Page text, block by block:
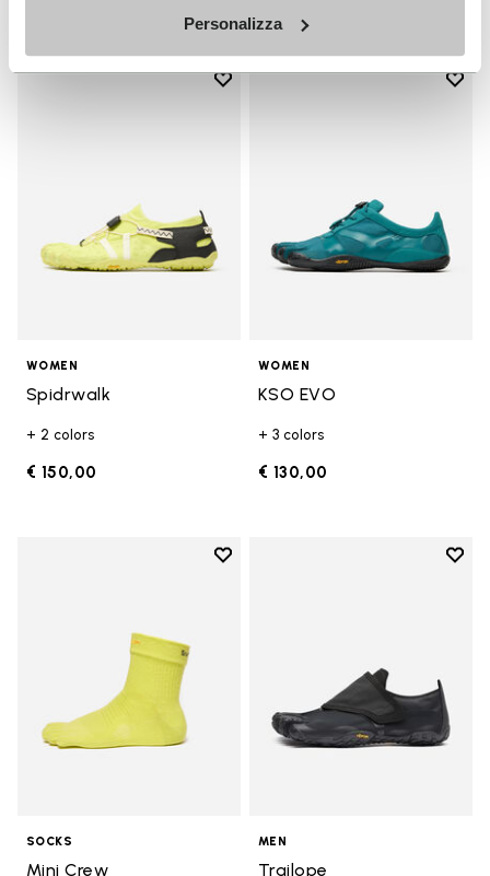
Personalizza
Add to wishlist
WOMEN
Spidrwalk
+ 2 colors
€ 150,00
Add
WOMEN
KSO EVO
+ 3 colors
€ 130,00
Add to wishlist
SOCKS
Mini Crew
Add
MEN
Trailope